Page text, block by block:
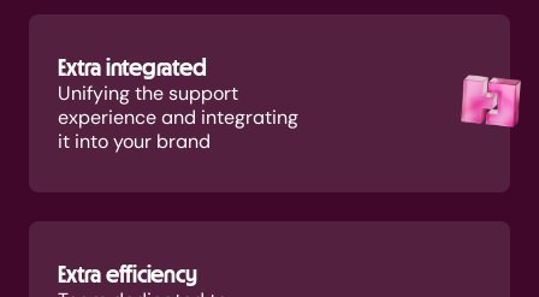
Extra integrated
Unifying the support
experience and integrating
it into your brand
Extra efficiency